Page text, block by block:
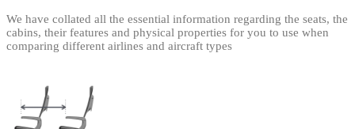
We have collated all the essential information regarding the seats, the
cabins, their features and physical properties for you to use when
comparing different airlines and aircraft types